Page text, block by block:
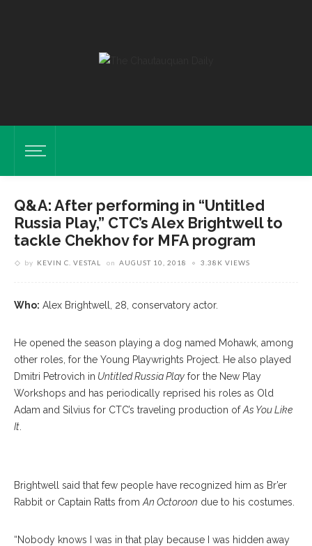
Q&A: After performing in “Untitled
Russia Play,” CTC’s Alex Brightwell to
tackle Chekhov for MFA program
by KEVIN C. VESTAL on AUGUST 10, 2018 3.38K VIEWS
Who: Alex Brightwell, 28, conservatory actor.
He opened the season playing a dog named Mohawk, among
other roles, for the Young Playwrights Project. He also played
Dmitri Petrovich in Untitled Russia Play for the New Play
Workshops and has periodically reprised his roles as Old
Adam and Silvius for CTC’s traveling production ofAs You Like
It
Brightwell said that few people have recognized him as Br’er
Rabbit or Captain Ratts from An Octoroon due to his costumes.
“Nobody knows I was in that play because I was hidden away